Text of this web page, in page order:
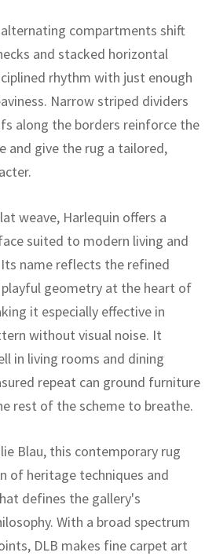
compartments shift
and stacked horizontal
rhythm with just enough
Narrow striped dividers
along the borders reinforce the
and give the rug a tailored,
weave, Harlequin offers a
suited to modern living and
name reflects the refined
geometry at the heart of
it especially effective in
without visual noise. It
in living rooms and dining
repeat can ground furniture
rest of the scheme to breathe.
Blau, this contemporary rug
of heritage techniques and
defines the gallery's
With a broad spectrum
DLB makes fine carpet art